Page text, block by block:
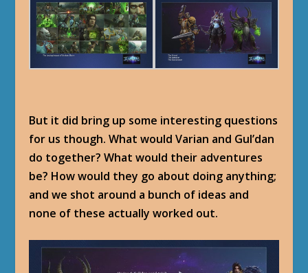
But it did bring up some interesting questions
for us though. What would Varian and Gul’dan
do together? What would their adventures
be? How would they go about doing anything;
and we shot around a bunch of ideas and
none of these actually worked out.